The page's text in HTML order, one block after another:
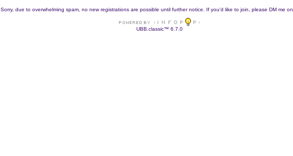
Sorry, due to overwhelming spam, no new registrations are possible until further notice. If you'd like to join, please DM me on
UBB.classic™ 6.7.0